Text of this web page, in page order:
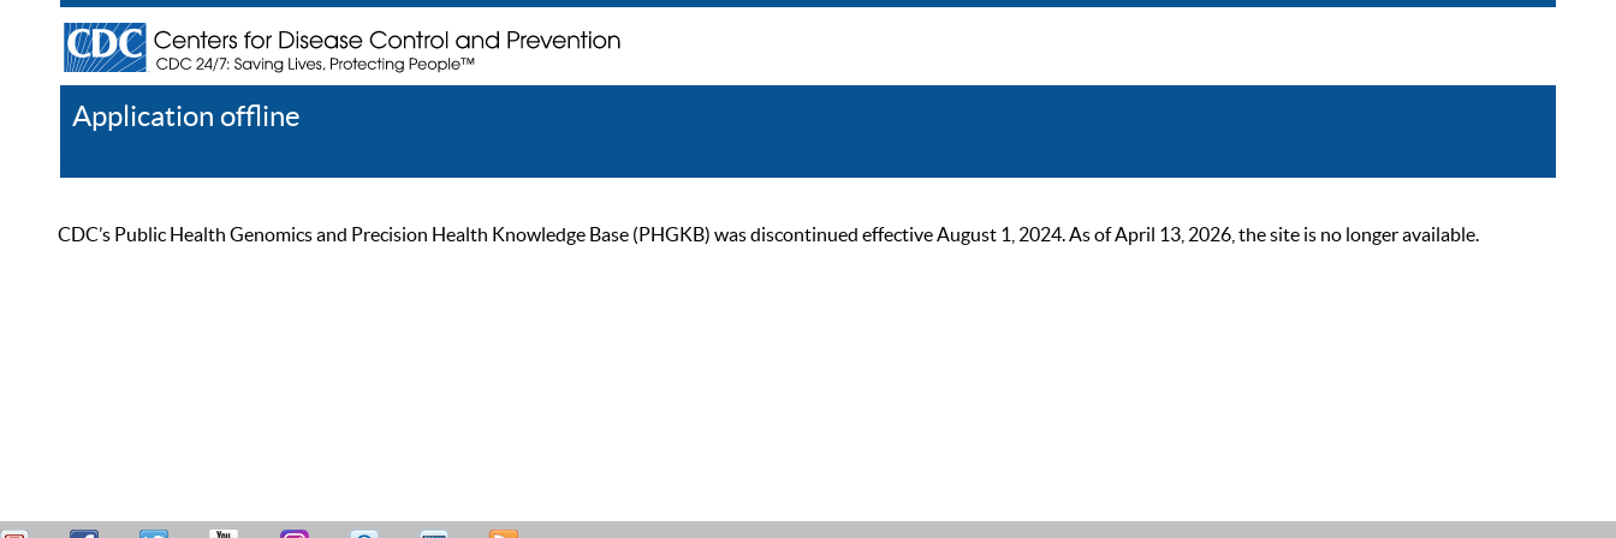
Application offline
CDC’s Public Health Genomics and Precision Health Knowledge Base (PHGKB) was discontinued effective August 1, 2024. As of April 13, 2026, the site is no longer available.